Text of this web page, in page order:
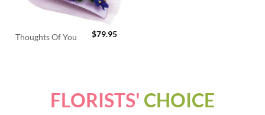
Thoughts Of You $79.95
FLORISTS' CHOICE